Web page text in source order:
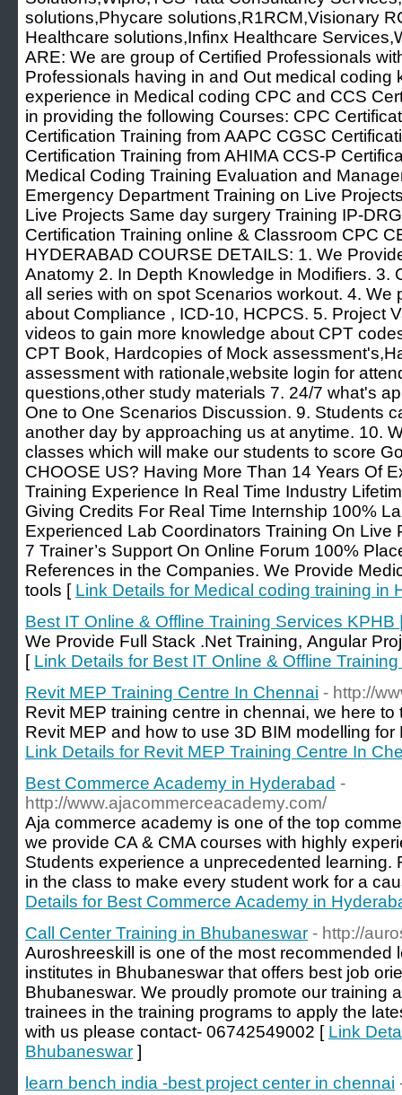
solutions,Phycare solutions,R1RCM,Visionary
Healthcare solutions,Infinx Healthcare
ARE: We are group of Certified Professionals
Professionals having in and Out medical coding
experience in Medical coding CPC and CCS
in providing the following Courses: CPC
Certification Training from AAPC CGSC
Certification Training from AHIMA CCS-P
Medical Coding Training Evaluation and
Emergency Department Training on Live
Live Projects Same day surgery Training IP-
Certification Training online & Classroom CPC
HYDERABAD COURSE DETAILS: 1. We
Anatomy 2. In Depth Knowledge in Modifiers. 3.
all series with on spot Scenarios workout. 4. We
about Compliance , ICD-10, HCPCS. 5. Project
videos to gain more knowledge about CPT
CPT Book, Hardcopies of Mock
assessment with rationale,website login for
questions,other study materials 7. 24/7 what's
One to One Scenarios Discussion. 9. Students
another day by approaching us at anytime. 10.
classes which will make our students to score
CHOOSE US? Having More Than 14 Years Of
Training Experience In Real Time Industry
Giving Credits For Real Time Internship 100%
Experienced Lab Coordinators Training On Live
7 Trainer’s Support On Online Forum 100%
References in the Companies. We Provide
tools [ Link Details for Medical coding training in
Best IT Online & Offline Training Services
We Provide Full Stack .Net Training, Angular
[ Link Details for Best IT Online & Offline
Revit MEP Training Centre In Chennai - http://
Revit MEP training centre in chennai, we here
Revit MEP and how to use 3D BIM modelling
Link Details for Revit MEP Training Centre In
Best Commerce Academy in Hyderabad -
http://www.ajacommerceacademy.com/
Aja commerce academy is one of the top
we provide CA & CMA courses with highly
Students experience a unprecedented learning.
in the class to make every student work for a
Details for Best Commerce Academy in
Call Center Training in Bhubaneswar - http://
Auroshreeskill is one of the most recommended
institutes in Bhubaneswar that offers best job
Bhubaneswar. We proudly promote our training
trainees in the training programs to apply the
with us please contact- 06742549002 [ Link
Bhubaneswar ]
learn bench india -best project center in chennai